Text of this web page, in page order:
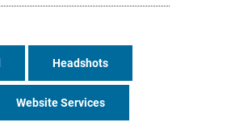
Headshots
Website Services